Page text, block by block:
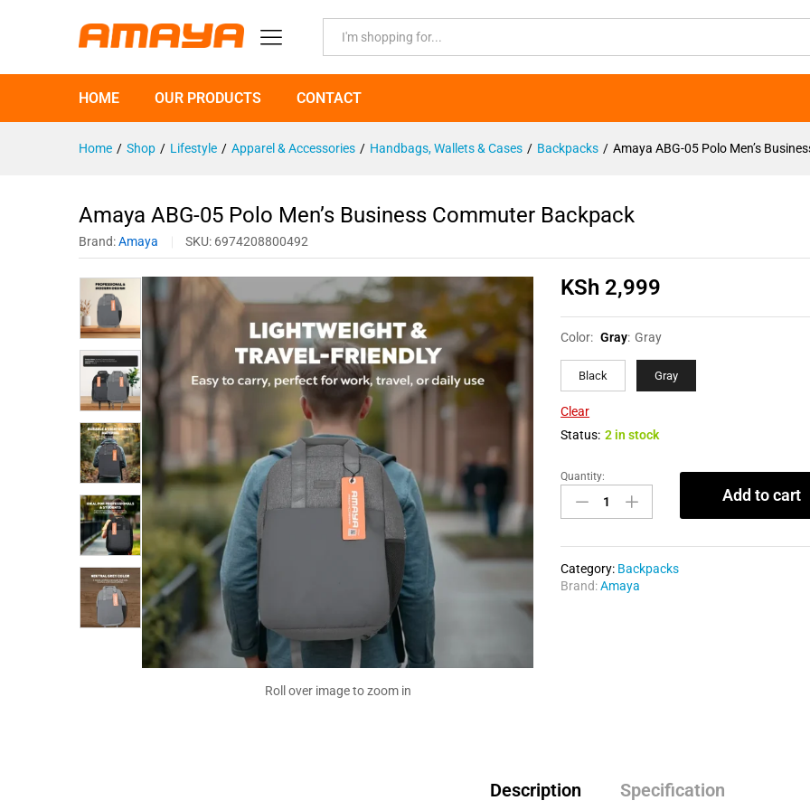
HOME OUR PRODUCTS CONTACT
Home / Shop / Lifestyle / Apparel & Accessories / Handbags, Wallets & Cases / Backpacks / Amaya ABG-05 Polo Men’s
Amaya ABG-05 Polo Men’s Business Commuter Backpack
Brand:Amaya SKU: 6974208800492
Roll over image to zoom in
KSh 2,999
Color: Gray: Gray
Black Gray
Clear
Status: 2 in stock
Quantity:
Add to cart
Category: Backpacks
Brand:Amaya
Description Specification
Description Specification